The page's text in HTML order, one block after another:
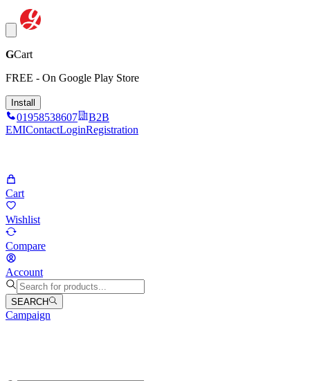
GCart
FREE - On Google Play Store
Install
01958538607
B2B
EMIContactLoginRegistration
Cart
Wishlist
Compare
Account
SEARCH
Campaign